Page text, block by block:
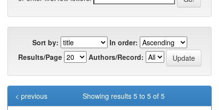
Sort by:
In order:
Results/Page
Authors/Record:
Showing results 5 to 5 of 5
< previous